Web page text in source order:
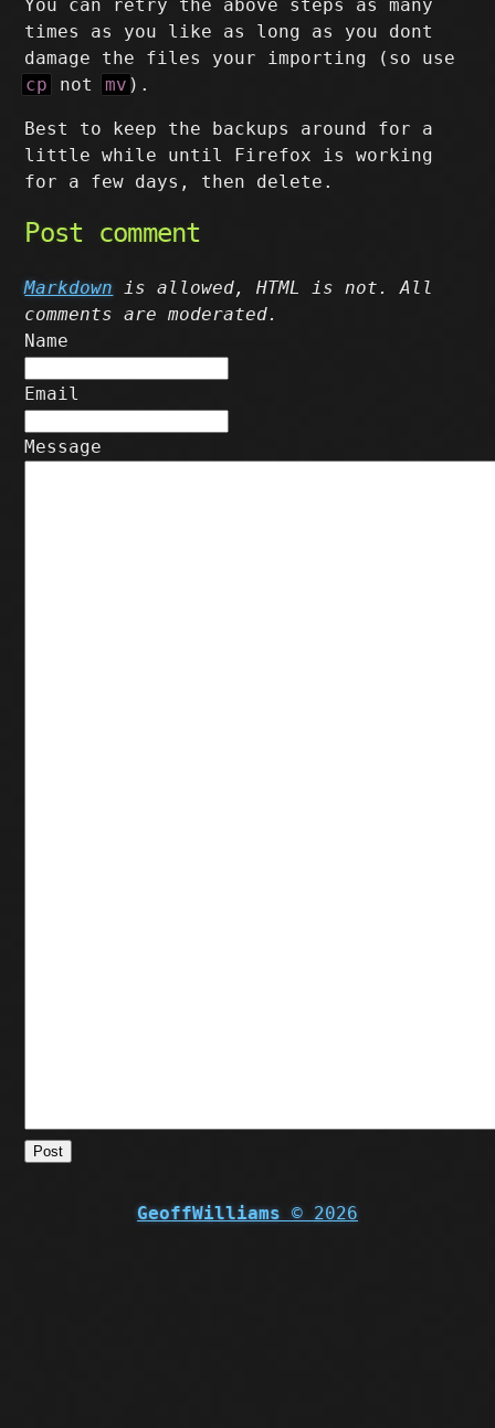
You can retry the above steps as many
times as you like as long as you dont
damage the files your importing (so use
cp
not mv ).
Best to keep the backups around for a
little while until Firefox is working
for a few days, then delete.
Post comment
Markdown is allowed, HTML is not. All
comments are moderated.
Name
Email
Message
Post
GeoffWilliams © 2026